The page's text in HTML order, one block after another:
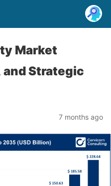
Market
and Strategic
7 months ago